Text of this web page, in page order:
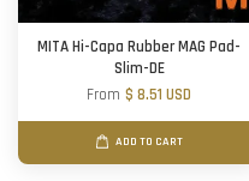
MITA Hi-Capa Rubber MAG Pad-
Slim-DE
From$ 8.51 USD
ADD TO CART